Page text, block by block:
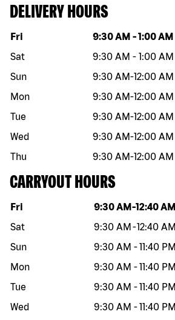
DELIVERY HOURS
Day of the week Hours
Fri 9:30 AM -1:00 AM
Sat
9:30 AM - 1:00 AM
Sun
9:30 AM-12:00 AM
Mon
9:30 AM-12:00 AM
Tue
9:30 AM-12:00 AM
Wed
9:30 AM-12:00 AM
Thu
9:30 AM-12:00 AM
CARRYOUT HOURS
Day of the week Hours
Fri 9:30 AM -12:40 AM
Sat
9:30 AM -12:40 AM
Sun
9:30 AM -11:40 PM
Mon
9:30 AM -11:40 PM
Tue
9:30 AM -11:40 PM
Wed
9:30 AM -11:40 PM